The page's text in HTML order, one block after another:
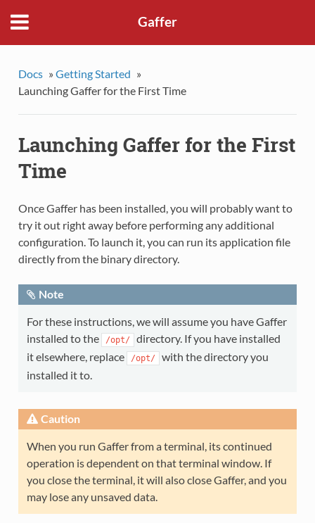
Gaffer
Docs » Getting Started »
Launching Gaffer for the First Time
Launching Gaffer for the First
Time
Once Gaffer has been installed, you will probably want to
try it out right away before performing any additional
configuration. To launch it, you can run its application file
directly from the binary directory.
Note
For these instructions, we will assume you have Gaffer
installed to the
/opt/
directory. If you have installed
it elsewhere, replace
/opt/
with the directory you
installed it to.
Caution
When you run Gaffer from a terminal, its continued
operation is dependent on that terminal window. If
you close the terminal, it will also close Gaffer, and you
may lose any unsaved data.